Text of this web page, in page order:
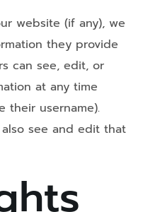
website (if any), we
they provide
can see, edit, or
at any time
their username).
see and edit that